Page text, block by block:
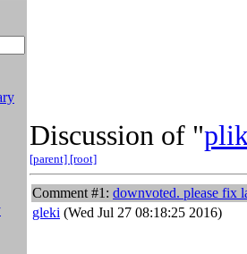
Discussion of "
[parent] [root]
Comment #1: downvoted. please fix
gleki (Wed Jul 27 08:18:25 2016)